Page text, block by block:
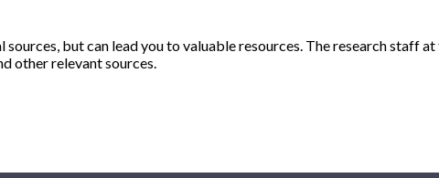
but can lead you to valuable resources. The research staff
other relevant sources.